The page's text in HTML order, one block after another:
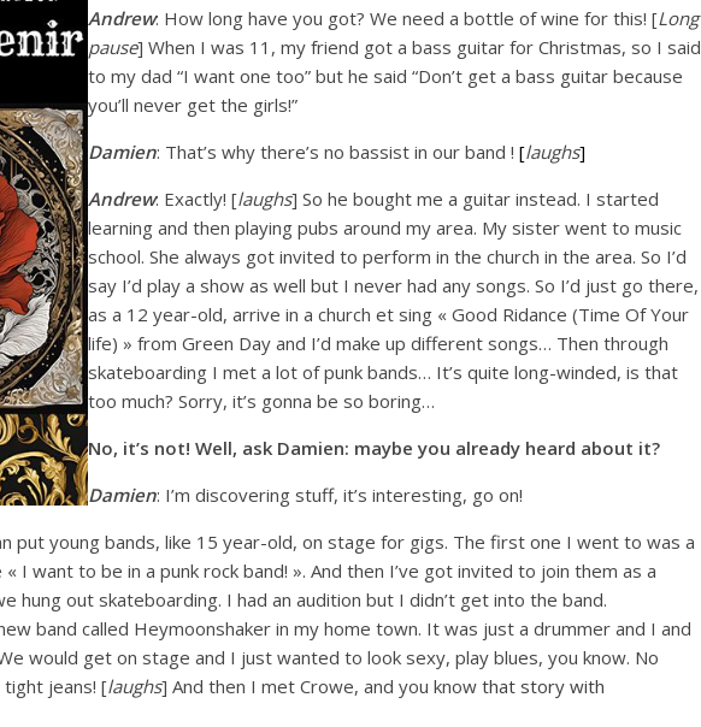
Andrew: How long have you got? We need a bottle of wine for this! [Long
pause] When I was 11, my friend got a bass guitar for Christmas, so I said
to my dad “I want one too” but he said “Don’t get a bass guitar because
you’ll never get the girls!”
Damien: That’s why there’s no bassist in our band ! [laughs]
Andrew: Exactly! [laughs] So he bought me a guitar instead. I started
learning and then playing pubs around my area. My sister went to music
school. She always got invited to perform in the church in the area. So I’d
say I’d play a show as well but I never had any songs. So I’d just go there,
as a 12 year-old, arrive in a church et sing « Good Ridance (Time Of Your
life) » from Green Day and I’d make up different songs… Then through
skateboarding I met a lot of punk bands… It’s quite long-winded, is that
too much? Sorry, it’s gonna be so boring…
No, it’s not! Well, ask Damien: maybe you already heard about it?
Damien: I’m discovering stuff, it’s interesting, go on!
put young bands, like 15 year-old, on stage for gigs. The first one I went to was a
« I want to be in a punk rock band! ». And then I’ve got invited to join them as a
hung out skateboarding. I had an audition but I didn’t get into the band.
band called Heymoonshaker in my home town. It was just a drummer and I and
would get on stage and I just wanted to look sexy, play blues, you know. No
jeans! [laughs] And then I met Crowe, and you know that story with